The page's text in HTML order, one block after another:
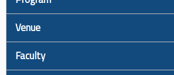
Venue
Faculty